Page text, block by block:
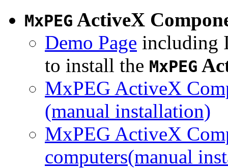
MxPEG ActiveX
Demo Page including
to install the MxPEG
MxPEG ActiveX
(manual installation)
MxPEG ActiveX
computers(manual